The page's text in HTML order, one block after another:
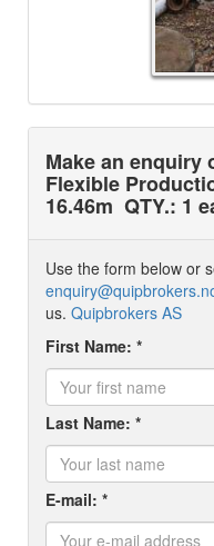
Make an enquiry
Flexible
16.46m QTY.: 1
Use the form below or
us. Quipbrokers AS
First Name: *
Last Name: *
E-mail: *